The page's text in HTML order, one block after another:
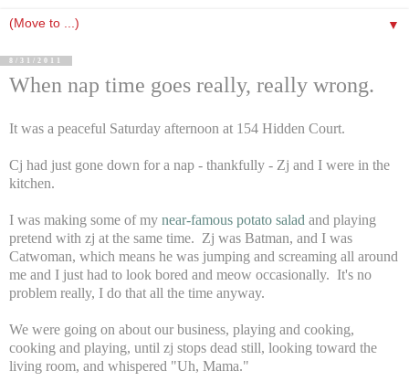
▼
8/31/2011
When nap time goes really, really wrong.
It was a peaceful Saturday afternoon at 154 Hidden Court.
Cj had just gone down for a nap - thankfully - Zj and I were in the
kitchen.
I was making some of my near-famous potato salad and playing
pretend with zj at the same time. Zj was Batman, and I was
Catwoman, which means he was jumping and screaming all around
me and I just had to look bored and meow occasionally. It's no
problem really, I do that all the time anyway.
We were going on about our business, playing and cooking,
cooking and playing, until zj stops dead still, looking toward the
living room, and whispered "Uh, Mama."